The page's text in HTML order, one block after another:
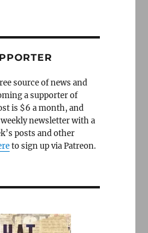
source of news and
a supporter of
is $6 a month, and
newsletter with a
posts and other
to sign up via Patreon.